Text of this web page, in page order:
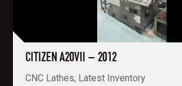
CITIZEN A20VII – 2012
CNC Lathes, Latest Inventory